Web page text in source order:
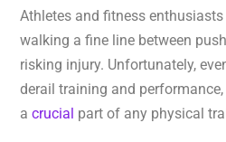
Athletes and fitness
walking a fine line between
risking injury. Unfortunately,
derail training and
a crucial part of any physical